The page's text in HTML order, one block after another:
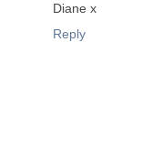
Diane x
Reply